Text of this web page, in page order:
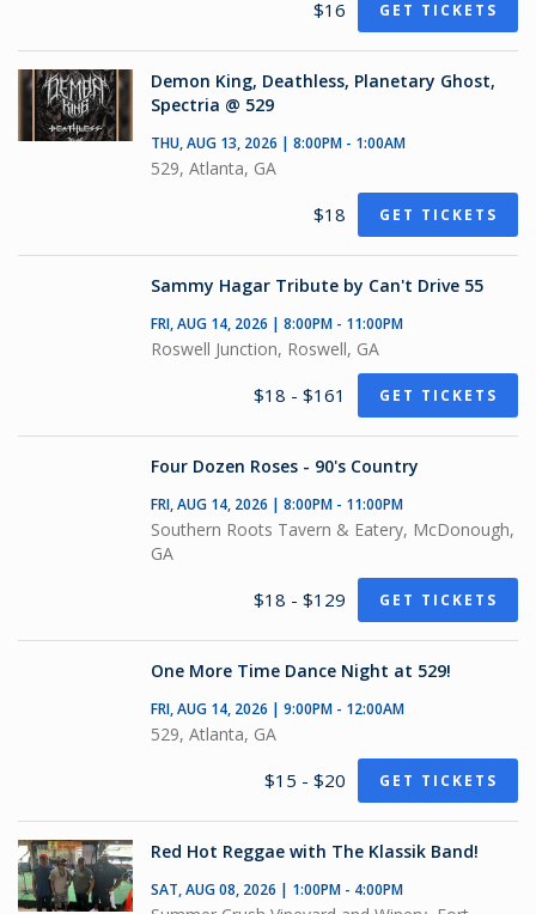
$16 GET TICKETS
Demon King, Deathless, Planetary Ghost,
Spectria @ 529
THU, AUG 13, 2026 | 8:00PM - 1:00AM
529, Atlanta, GA
$18 GET TICKETS
Sammy Hagar Tribute by Can't Drive 55
FRI, AUG 14, 2026 | 8:00PM - 11:00PM
Roswell Junction, Roswell, GA
$18 - $161 GET TICKETS
Four Dozen Roses - 90's Country
FRI, AUG 14, 2026 | 8:00PM - 11:00PM
Southern Roots Tavern & Eatery, McDonough,
GA
$18 - $129 GET TICKETS
One More Time Dance Night at 529!
FRI, AUG 14, 2026 | 9:00PM - 12:00AM
529, Atlanta, GA
$15 - $20 GET TICKETS
Red Hot Reggae with The Klassik Band!
SAT, AUG 08, 2026 | 1:00PM - 4:00PM